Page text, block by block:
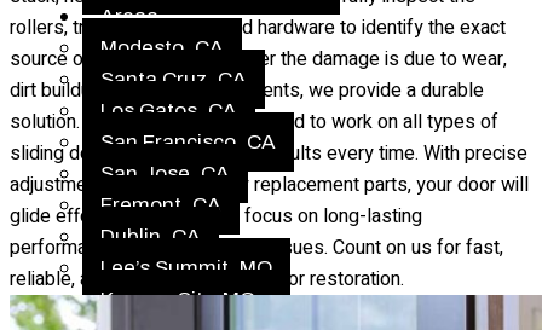
Areas
Modesto, CA
Santa Cruz, CA
Los Gatos, CA
San Francisco, CA
San Jose, CA
Fremont, CA
Dublin, CA
Lee’s Summit, MO
Kansas City, MO
rollers, tracks, alignment, and hardware to identify the exact
source of the problem. Whether the damage is due to wear,
dirt buildup, or broken components, we provide a durable
solution. Our technicians are trained to work on all types of
sliding doors, ensuring quality results every time. With precise
adjustments and high-quality replacement parts, your door will
glide effortlessly again. We focus on long-lasting
performance to prevent future issues. Count on us for fast,
reliable, and affordable sliding door restoration.